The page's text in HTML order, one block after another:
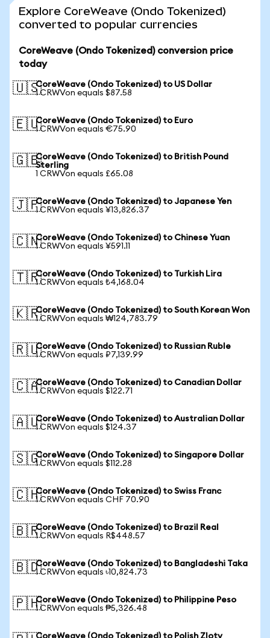
Explore CoreWeave (Ondo Tokenized)
converted to popular currencies
CoreWeave (Ondo Tokenized) conversion price
today
🇺🇸CoreWeave (Ondo Tokenized) to US Dollar
1 CRWVon equals $87.58
🇪🇺CoreWeave (Ondo Tokenized) to Euro
1 CRWVon equals €75.90
🇬🇧CoreWeave (Ondo Tokenized) to British Pound
Sterling
1 CRWVon equals £65.08
🇯🇵CoreWeave (Ondo Tokenized) to Japanese Yen
1 CRWVon equals ¥13,826.37
🇨🇳CoreWeave (Ondo Tokenized) to Chinese Yuan
1 CRWVon equals ¥591.11
🇹🇷CoreWeave (Ondo Tokenized) to Turkish Lira
1 CRWVon equals ₺4,168.04
🇰🇷CoreWeave (Ondo Tokenized) to South Korean Won
1 CRWVon equals ₩124,783.79
🇷🇺CoreWeave (Ondo Tokenized) to Russian Ruble
1 CRWVon equals ₽7,139.99
🇨🇦CoreWeave (Ondo Tokenized) to Canadian Dollar
1 CRWVon equals $122.71
🇦🇺CoreWeave (Ondo Tokenized) to Australian Dollar
1 CRWVon equals $124.37
🇸🇬CoreWeave (Ondo Tokenized) to Singapore Dollar
1 CRWVon equals $112.28
🇨🇭CoreWeave (Ondo Tokenized) to Swiss Franc
1 CRWVon equals CHF 70.90
🇧🇷CoreWeave (Ondo Tokenized) to Brazil Real
1 CRWVon equals R$448.57
🇧🇩CoreWeave (Ondo Tokenized) to Bangladeshi Taka
1 CRWVon equals ৳10,824.73
🇵🇭CoreWeave (Ondo Tokenized) to Philippine Peso
1 CRWVon equals ₱5,326.48
CoreWeave (Ondo Tokenized) to Polish Zloty